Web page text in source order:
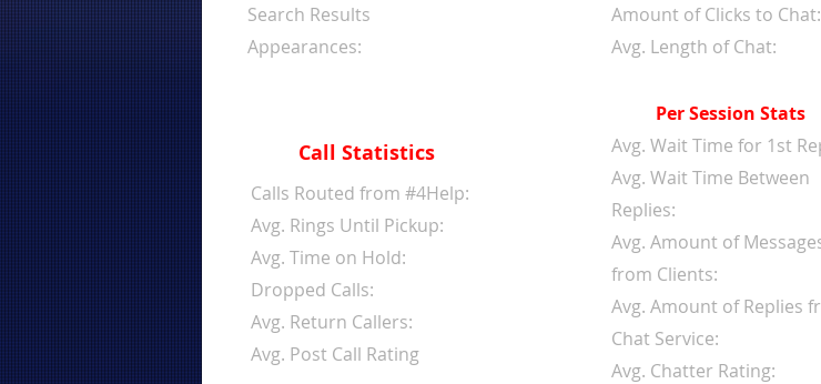
Search Results
Appearances:
Call Statistics
Calls Routed from #4Help:
Avg. Rings Until Pickup:
Avg. Time on Hold:
Dropped Calls:
Avg. Return Callers:
Avg. Post Call Rating
Amount of Clicks to Chat:
Avg. Length of Chat:
Per Session Stats
Avg. Wait Time for 1st
Avg. Wait Time Between
Replies:
Avg. Amount of
from Clients:
Avg. Amount of Replies
Chat Service:
Avg. Chatter Rating: